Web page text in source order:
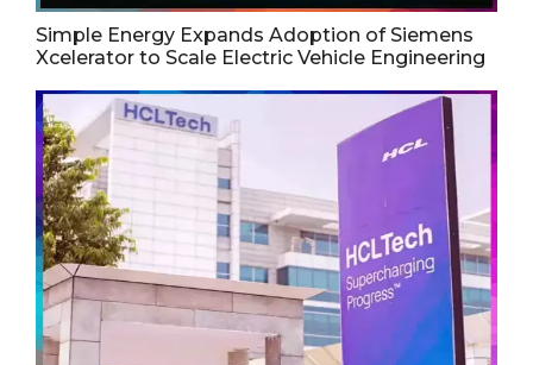
Simple Energy Expands Adoption of Siemens
Xcelerator to Scale Electric Vehicle Engineering